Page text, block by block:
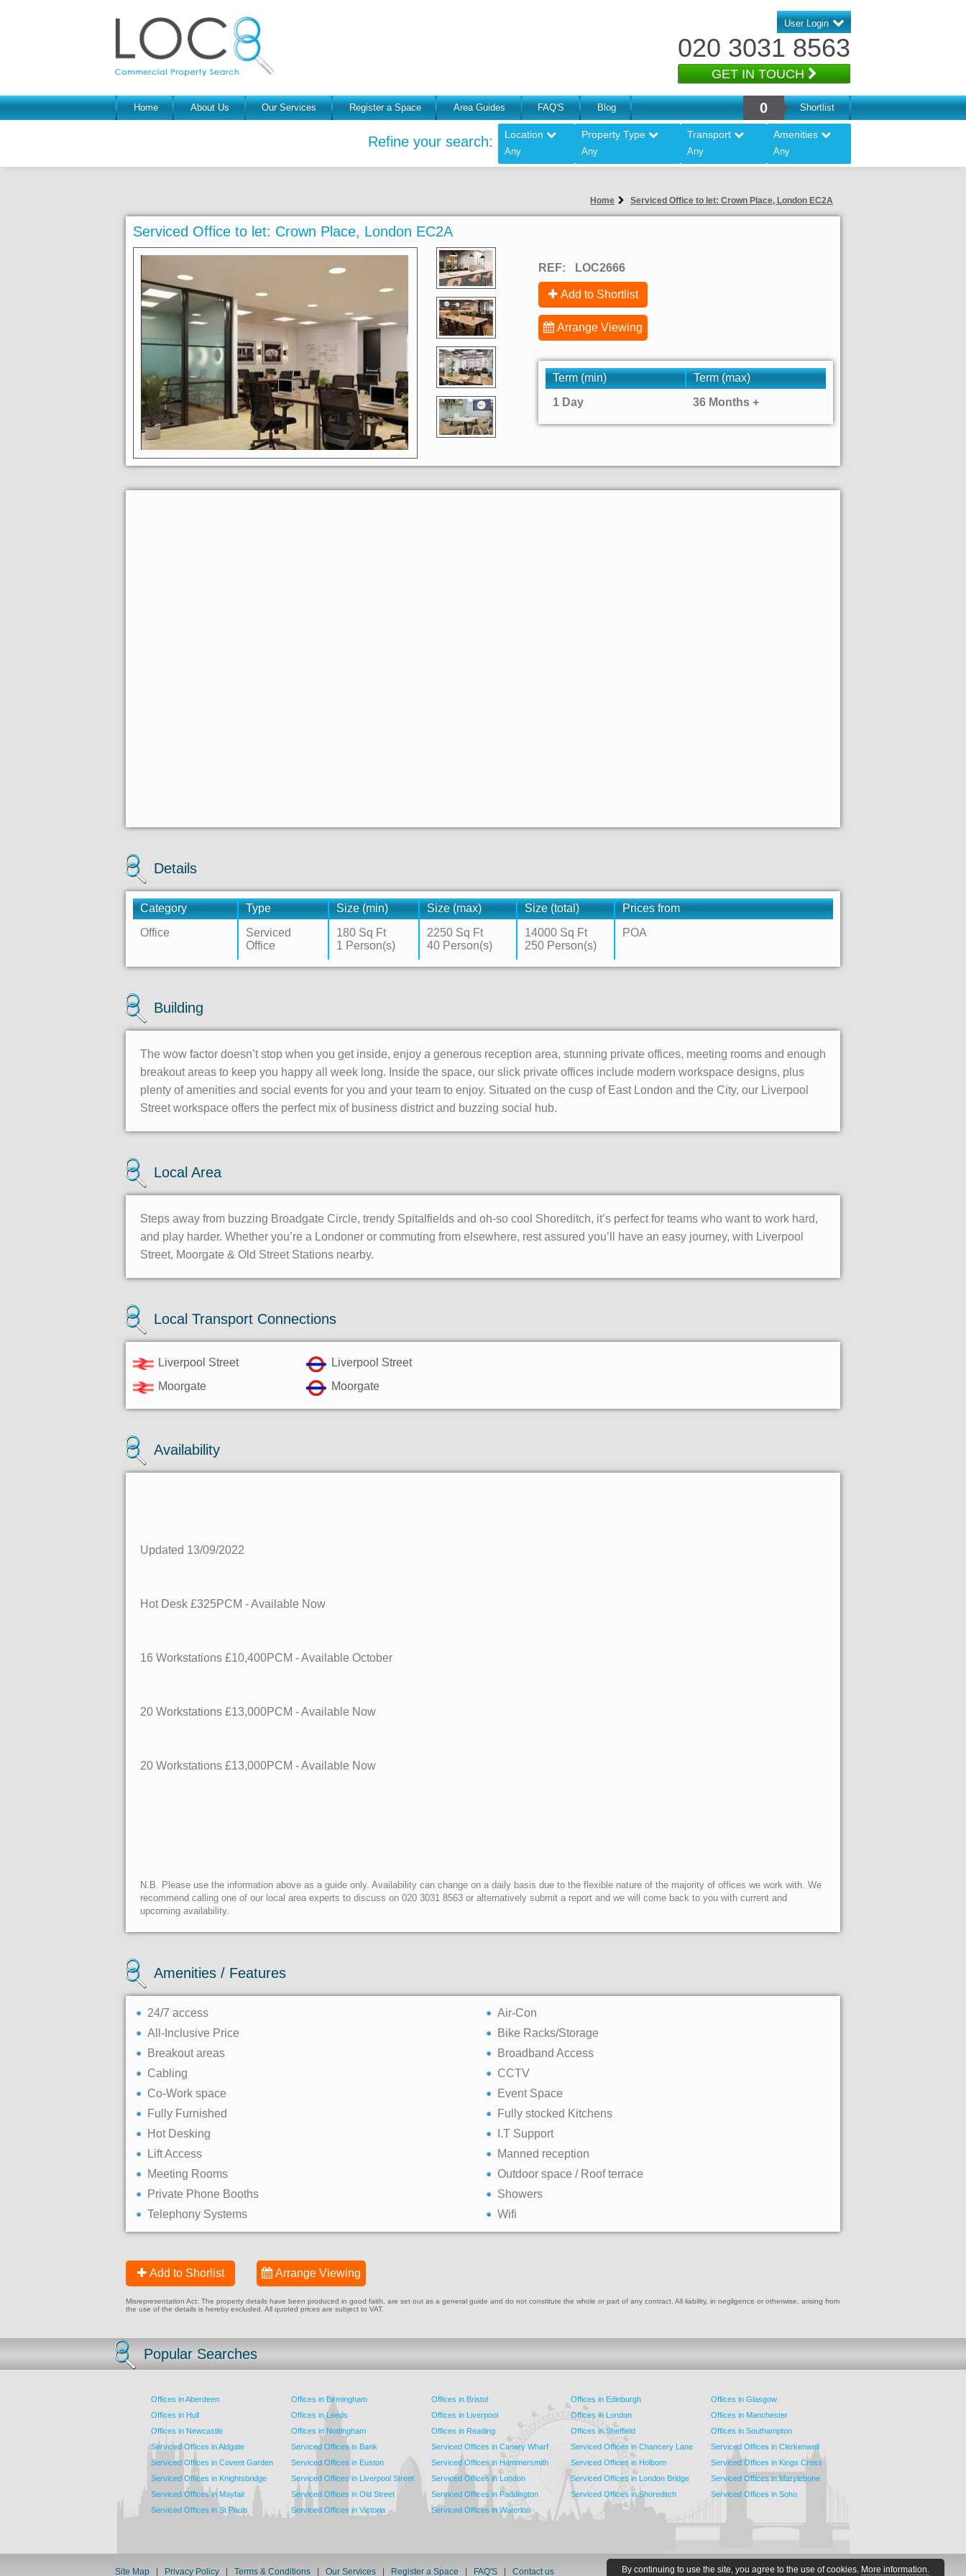
User Login
020 3031 8563
GET IN TOUCH
Home About Us Our Services Register a Space Area Guides FAQ'S Blog 0 Shortlist
Refine your search: Location
Any
Property Type
Any
Transport
Any
Amenities
Any
By continuing to use the site, you agree to the use of cookies. More information.
Home Serviced Office to let: Crown Place, London EC2A
Serviced Office to let: Crown Place, London EC2A
REF: LOC2666
Add to Shortlist
Arrange Viewing
Term (min)
Term (max)
1 Day
36 Months +
Details
Category Type Size (min) Size (max) Size (total)
Prices from
Office
Serviced
Office
180 Sq Ft
1 Person(s)
2250 Sq Ft
40 Person(s)
14000 Sq Ft
250 Person(s)
POA
Building
The wow factor doesn’t stop when you get inside, enjoy a generous reception area, stunning private offices, meeting rooms and enough
breakout areas to keep you happy all week long. Inside the space, our slick private offices include modern workspace designs, plus
plenty of amenities and social events for you and your team to enjoy. Situated on the cusp of East London and the City, our Liverpool
Street workspace offers the perfect mix of business district and buzzing social hub.
Local Area
Steps away from buzzing Broadgate Circle, trendy Spitalfields and oh-so cool Shoreditch, it’s perfect for teams who want to work hard,
and play harder. Whether you’re a Londoner or commuting from elsewhere, rest assured you’ll have an easy journey, with Liverpool
Street, Moorgate & Old Street Stations nearby.
Local Transport Connections
Liverpool Street
Moorgate
Liverpool Street
Moorgate
Availability
Updated 13/09/2022
Hot Desk £325PCM - Available Now
16 Workstations £10,400PCM - Available October
20 Workstations £13,000PCM - Available Now
20 Workstations £13,000PCM - Available Now
N.B. Please use the information above as a guide only. Availability can change on a daily basis due to the flexible nature of the majority of offices we work with. We
recommend calling one of our local area experts to discuss on 020 3031 8563 or alternatively submit a report and we will come back to you with current and
upcoming availability.
Amenities / Features
24/7 access
Air-Con
All-Inclusive Price
Bike Racks/Storage
Breakout areas
Broadband Access
Cabling
CCTV
Co-Work space
Event Space
Fully Furnished
Fully stocked Kitchens
Hot Desking
I.T Support
Lift Access
Manned reception
Meeting Rooms
Outdoor space / Roof terrace
Private Phone Booths
Showers
Telephony Systems
Wifi
Add to Shorlist Arrange Viewing
Misrepresentation Act: The property details have been produced in good faith, are set out as a general guide and do not constitute the whole or part of any contract. All liability, in negligence or otherwise, arising from
the use of the details is hereby excluded. All quoted prices are subject to VAT.
Popular Searches
Offices in Aberdeen Offices in Birmingham Offices in Bristol Offices in Edinburgh
Offices in Glasgow
Offices in Hull
Offices in Leeds Offices in Liverpool Offices in London
Offices in Manchester
Offices in Newcastle
Offices in Nottingham Offices in Reading Offices in Sheffield
Offices in Southampton
Serviced Offices in Aldgate
Serviced Offices in Bank Serviced Offices in Canary Wharf Serviced Offices in Chancery Lane
Serviced Offices in Clerkenwell
Serviced Offices in Covent Garden
Serviced Offices in Euston Serviced Offices in Hammersmith Serviced Offices in Holborn
Serviced Offices in Kings Cross
Serviced Offices in Knightsbridge
Serviced Offices in Liverpool Street Serviced Offices in London Serviced Offices in London Bridge
Serviced Offices in Marylebone
Serviced Offices in Mayfair
Serviced Offices in Old Street Serviced Offices in Paddington Serviced Offices in Shoreditch
Serviced Offices in Soho
Serviced Offices in St Pauls
Serviced Offices in Victoria Serviced Offices in Waterloo
Site Map Privacy Policy Terms & Conditions Our Services Register a Space FAQ'S Contact us Follow Us